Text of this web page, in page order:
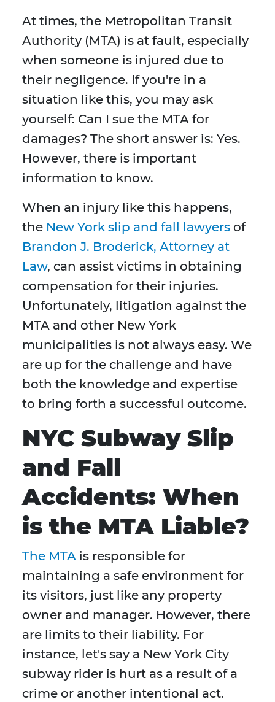
At times, the Metropolitan Transit
Authority (MTA) is at fault, especially
when someone is injured due to
their negligence. If you're in a
situation like this, you may ask
yourself: Can I sue the MTA for
damages? The short answer is: Yes.
However, there is important
information to know.
When an injury like this happens,
the New York slip and fall lawyers of
Brandon J. Broderick, Attorney at
Law, can assist victims in obtaining
compensation for their injuries.
Unfortunately, litigation against the
MTA and other New York
municipalities is not always easy. We
are up for the challenge and have
both the knowledge and expertise
to bring forth a successful outcome.
NYC Subway Slip
and Fall
Accidents: When
is the MTA Liable?
The MTA is responsible for
maintaining a safe environment for
its visitors, just like any property
owner and manager. However, there
are limits to their liability. For
instance, let's say a New York City
subway rider is hurt as a result of a
crime or another intentional act.